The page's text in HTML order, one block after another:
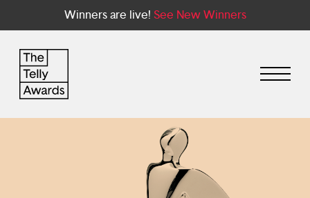
Winners are live! See New Winners